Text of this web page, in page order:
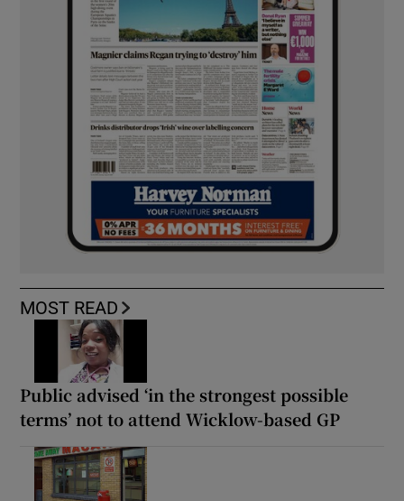
MOST READ
Public advised ‘in the strongest possible
terms’ not to attend Wicklow-based GP